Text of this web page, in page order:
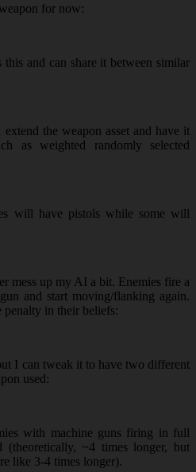
for now:
and can share it between similar
the weapon asset and have it
as weighted randomly selected
will have pistols while some will
mess up my AI a bit. Enemies fire a
and start moving/flanking again.
penalty in their beliefs:
I can tweak it to have two different
used:
with machine guns firing in full
(theoretically, ~4 times longer, but
like 3-4 times longer).